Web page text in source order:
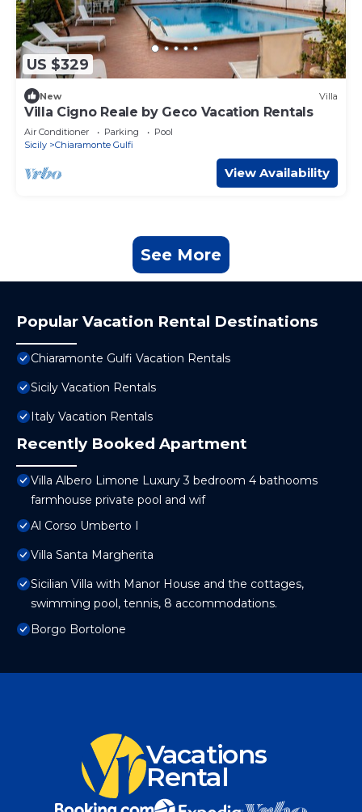
US $329
New Villa
Villa Cigno Reale by Geco Vacation Rentals
Air Conditioner Parking
Pool
Sicily
Chiaramonte Gulfi
View Availability
See More
Popular Vacation Rental Destinations
Chiaramonte Gulfi Vacation Rentals
Sicily Vacation Rentals
Italy Vacation Rentals
Recently Booked Apartment
Villa Albero Limone Luxury 3 bedroom 4 bathooms
farmhouse private pool and wif
Al Corso Umberto I
Villa Santa Margherita
Sicilian Villa with Manor House and the cottages,
swimming pool, tennis, 8 accommodations.
Borgo Bortolone
Vacations
Rental